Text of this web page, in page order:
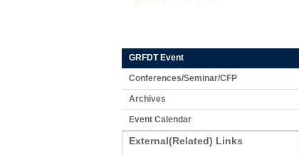
GRFDT Event
Conferences/Seminar/CFP
Archives
Event Calendar
External(Related) Links